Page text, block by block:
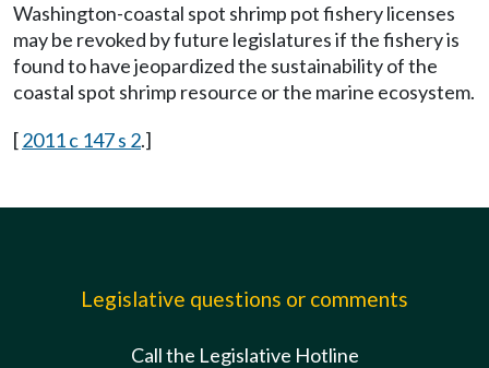
Washington-coastal spot shrimp pot fishery licenses
may be revoked by future legislatures if the fishery is
found to have jeopardized the sustainability of the
coastal spot shrimp resource or the marine ecosystem.
[2011 c 147 s 2.]
Legislative questions or comments
Call the Legislative Hotline